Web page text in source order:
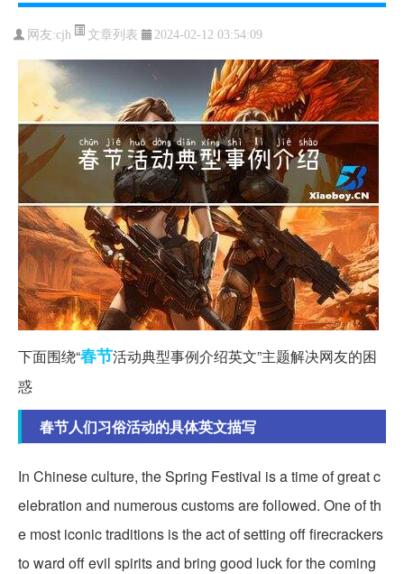
网友:cjh 文章列表 2024-02-12 03:54:09
下面围绕“春节活动典型事例介绍英文”主题解决网友的困
惑
春节人们习俗活动的具体英文描写
In Chinese culture, the Spring Festival is a time of great c
elebration and numerous customs are followed. One of th
e most iconic traditions is the act of setting off firecrackers
to ward off evil spirits and bring good luck for the coming